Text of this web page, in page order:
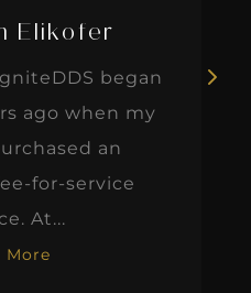
Elikofer
began
ago when my
an
for-service
At...
More